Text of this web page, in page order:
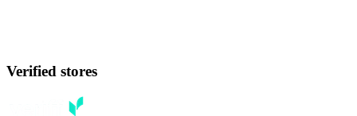
Verified stores